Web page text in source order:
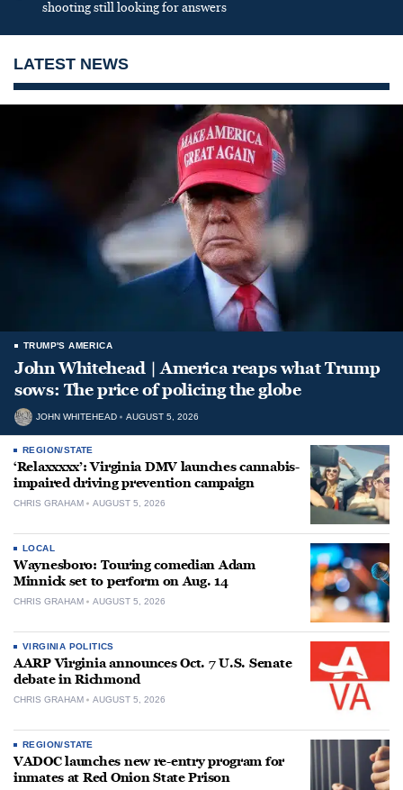
shooting still looking for answers
LATEST NEWS
TRUMP'S AMERICA
John Whitehead | America reaps what Trump
sows: The price of policing the globe
JOHN WHITEHEAD AUGUST 5, 2026
REGION/STATE
‘Relaxxxxx’: Virginia DMV launches cannabis-
impaired driving prevention campaign
CHRIS GRAHAM AUGUST 5, 2026
LOCAL
Waynesboro: Touring comedian Adam
Minnick set to perform on Aug. 14
CHRIS GRAHAM AUGUST 5, 2026
VIRGINIA POLITICS
AARP Virginia announces Oct. 7 U.S. Senate
debate in Richmond
CHRIS GRAHAM AUGUST 5, 2026
REGION/STATE
VADOC launches new re-entry program for
inmates at Red Onion State Prison